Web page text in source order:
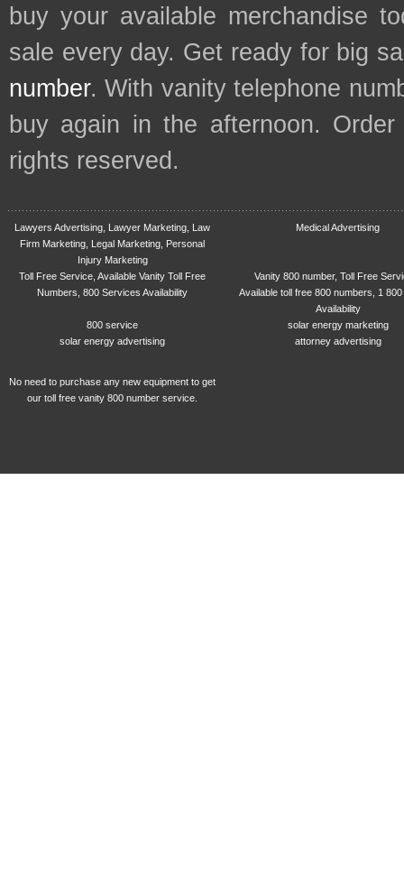
buy your available merchandise
sale every day. Get ready for big
number. With vanity telephone
buy again in the afternoon.
rights reserved.
Lawyers Advertising, Lawyer Marketing, Law
Firm Marketing, Legal Marketing, Personal
Injury Marketing
Medical Advertising
Toll Free Service, Available Vanity Toll Free
Numbers, 800 Services Availability
Vanity 800 number, Toll Free
Available toll free 800 numbers, 1
Availability
800 service
solar energy marketing
solar energy advertising
attorney advertising
No need to purchase any new equipment to get
our toll free vanity 800 number service.